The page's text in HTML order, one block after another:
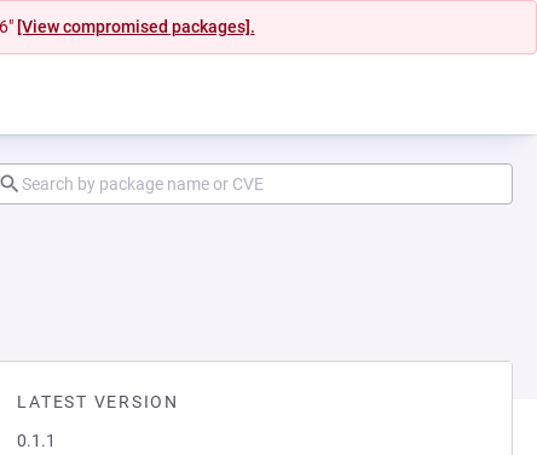
[View compromised packages].
LATEST VERSION
0.1.1